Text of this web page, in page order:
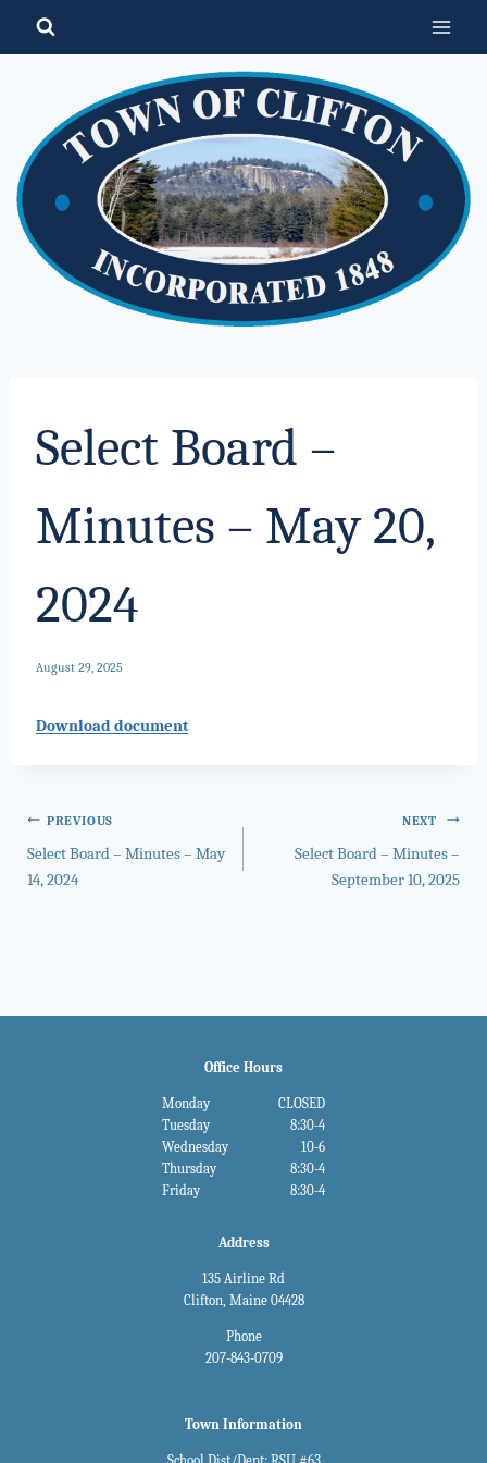
Select Board –
Minutes – May 20,
2024
August 29, 2025
Download document
Post
navigation
PREVIOUS
Select Board – Minutes – May
14, 2024
NEXT
Select Board – Minutes –
September 10, 2025
Office Hours
Monday
CLOSED
Tuesday
8:30-4
Wednesday
10-6
Thursday
8:30-4
Friday
8:30-4
Address
135 Airline Rd
Clifton, Maine 04428
Phone
207-843-0709
Town Information